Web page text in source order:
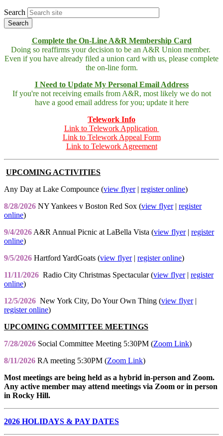
Search
Complete the On-Line A&R Membership Card
Doing so reaffirms your decision to be an A&R Union member.
Even if you have already filed a union card with us, please complete
the on-line form.
I Need to Update My Personal Email Address
If you're not receiving emails from A&R, most likely we do not
have a good email address for you; update it here
Telework Info
Link to Telework Application
Link to Telework Appeal Form
Link to Telework Agreement
UPCOMING ACTIVITIES
Any Day at Lake Compounce (view flyer| register online)
8/28/2026 NY Yankees v Boston Red Sox (view flyer| register
online)
9/4/2026 A&R Annual Picnic at LaBella Vista (view flyer| register
online)
9/5/2026 Hartford YardGoats (view flyer| register online)
11/11/2026 Radio City Christmas Spectacular (view flyer| register
online)
12/5/2026 New York City, Do Your Own Thing (view flyer|
register online)
UPCOMING COMMITTEE MEETINGS
7/28/2026 Social Committee Meeting 5:30PM (Zoom Link)
8/11/2026 RA meeting 5:30PM (Zoom Link)
Most meetings are being held as a hybrid in-person and Zoom.
Any active member may attend meetings via Zoom or in person
in Rocky Hill.
2026 HOLIDAYS & PAY DATES